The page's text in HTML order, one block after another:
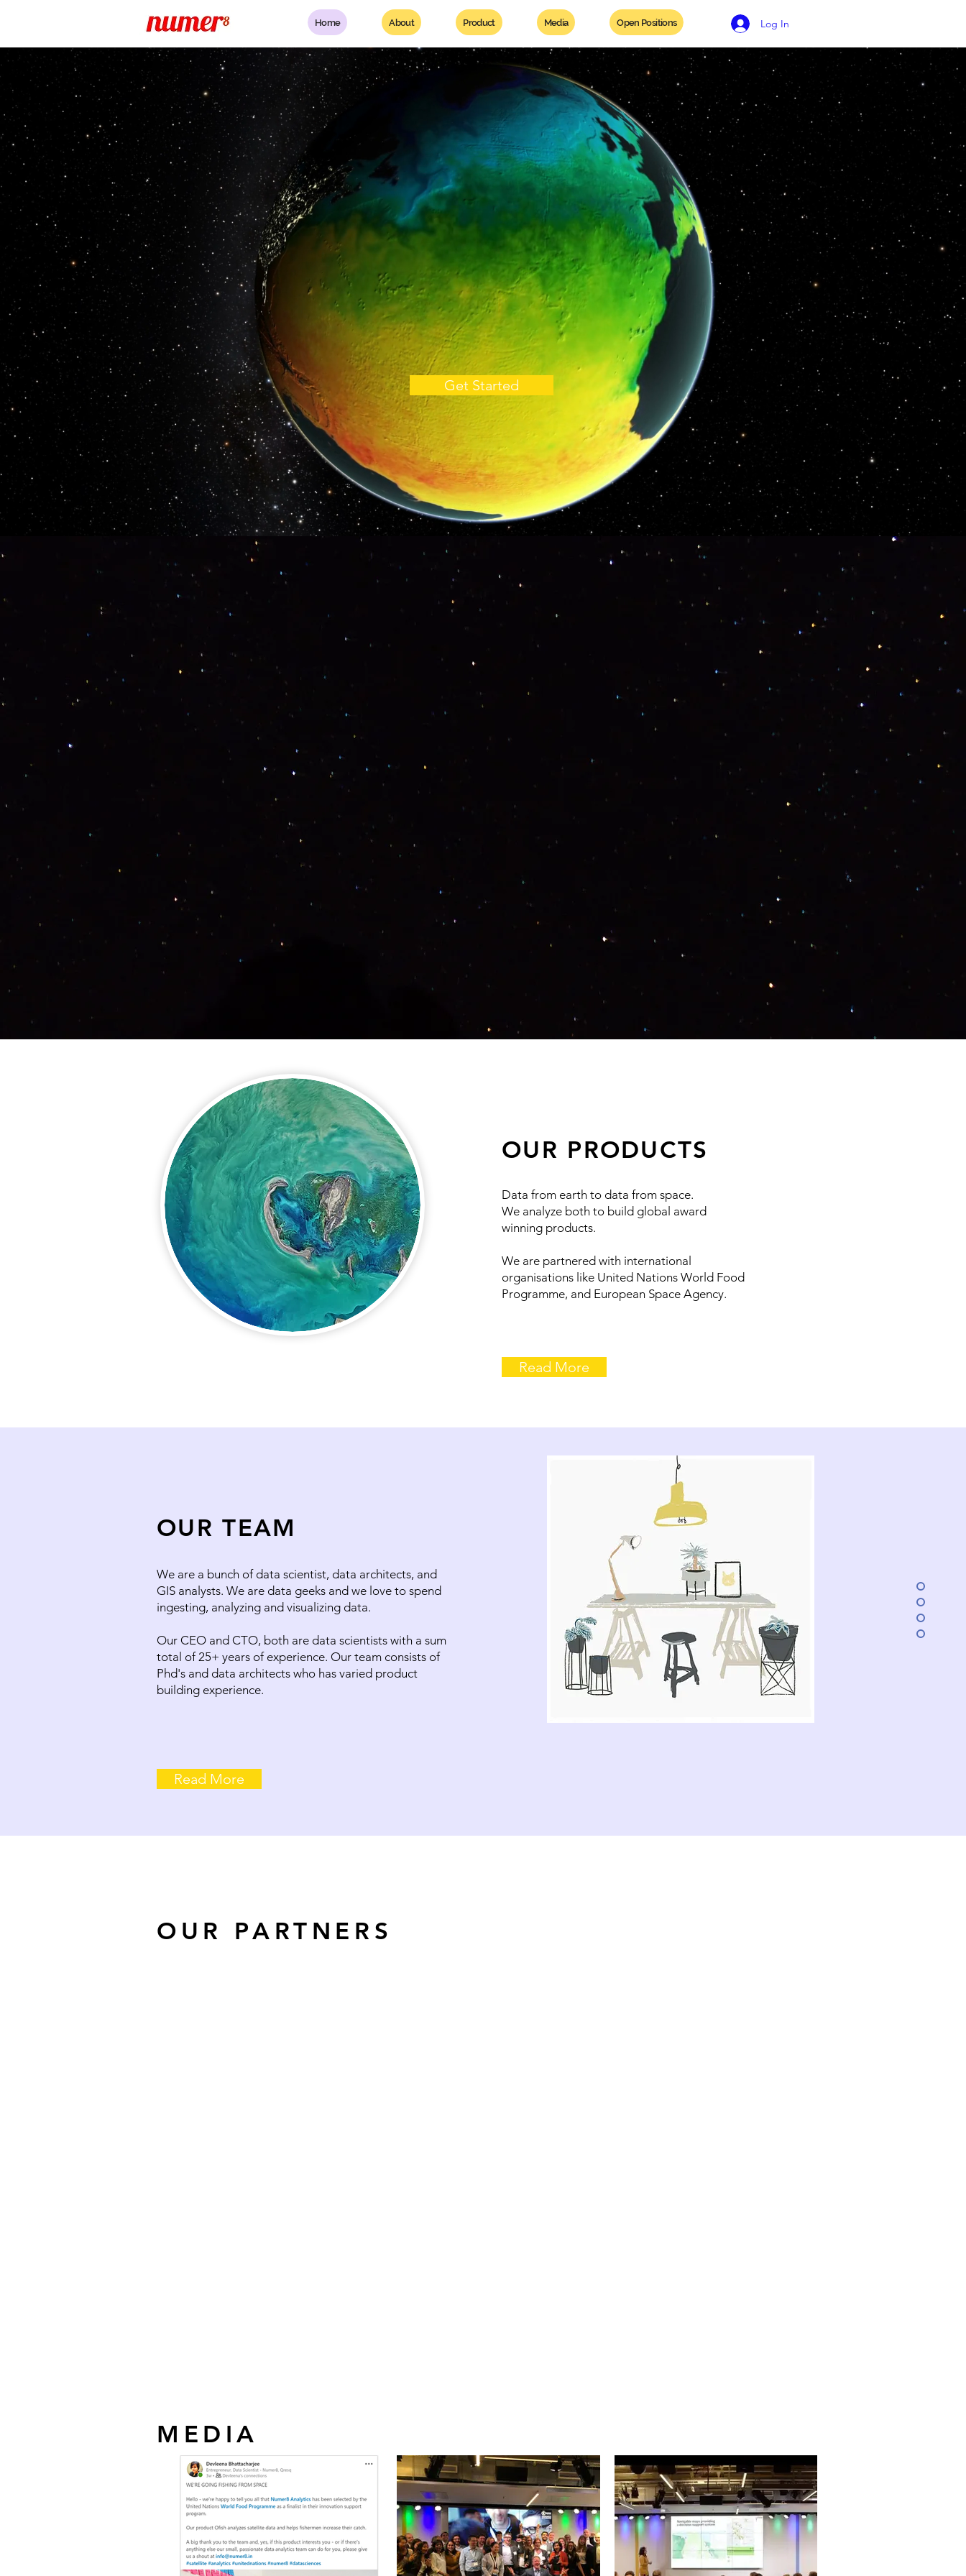
Home About Product Media Open Positions Contact Log In
Our oceans are under threat.
So are 800 million lives linked to it.
We are here as change makers.
Building a global resilient, sustainable,
and traceable seafood ecosystem.
Get Started
OUR PRODUCTS
Data from earth to data from space.
We analyze both to build global award
winning products.
We are partnered with international
organisations like United Nations World Food
Programme, and European Space Agency.
Read More
OUR TEAM
We are a bunch of data scientist, data architects, and
GIS analysts. We are data geeks and we love to spend
ingesting, analyzing and visualizing data.
Our CEO and CTO, both are data scientists with a sum
total of 25+ years of experience. Our team consists of
Phd's and data architects who has varied product
building experience.
Read More
OUR PARTNERS
MEDIA